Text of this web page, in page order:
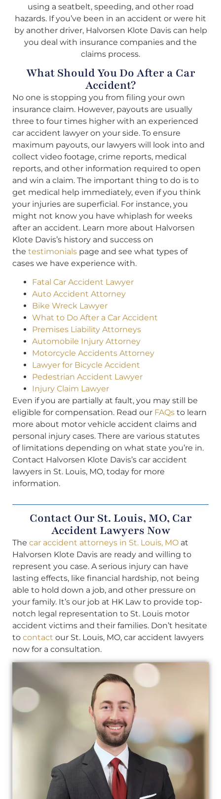
using a seatbelt, speeding, and other road
hazards. If you’ve been in an accident or were hit
by another driver, Halvorsen Klote Davis can help
you deal with insurance companies and the
claims process.
What Should You Do After a Car
Accident?
No one is stopping you from filing your own
insurance claim. However, payouts are usually
three to four times higher with an experienced
car accident lawyer on your side. To ensure
maximum payouts, our lawyers will look into and
collect video footage, crime reports, medical
reports, and other information required to open
and win a claim. The important thing to do is to
get medical help immediately, even if you think
your injuries are superficial. For instance, you
might not know you have whiplash for weeks
after an accident. Learn more about Halvorsen
Klote Davis’s history and success on
the testimonials page and see what types of
cases we have experience with.
Fatal Car Accident Lawyer
Auto Accident Attorney
Bike Wreck Lawyer
What to Do After a Car Accident
Premises Liability Attorneys
Automobile Injury Attorney
Motorcycle Accidents Attorney
Lawyer for Bicycle Accident
Pedestrian Accident Lawyer
Injury Claim Lawyer
Even if you are partially at fault, you may still be
eligible for compensation. Read our FAQs to learn
more about motor vehicle accident claims and
personal injury cases. There are various statutes
of limitations depending on what state you’re in.
Contact Halvorsen Klote Davis’s car accident
lawyers in St. Louis, MO, today for more
information.
Contact Our St. Louis, MO, Car
Accident Lawyers Now
The car accident attorneys in St. Louis, MO at
Halvorsen Klote Davis are ready and willing to
represent you case. A serious injury can have
lasting effects, like financial hardship, not being
able to hold down a job, and other pressure on
your family. It’s our job at HK Law to provide top-
notch legal representation to St. Louis motor
accident victims and their families. Don’t hesitate
to contact our St. Louis, MO, car accident lawyers
now for a consultation.